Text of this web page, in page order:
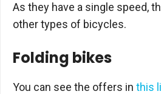
As they have a single speed,
other types of bicycles.
Folding bikes
You can see the offers in this